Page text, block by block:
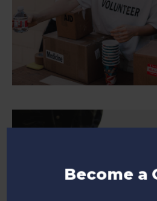
Become a